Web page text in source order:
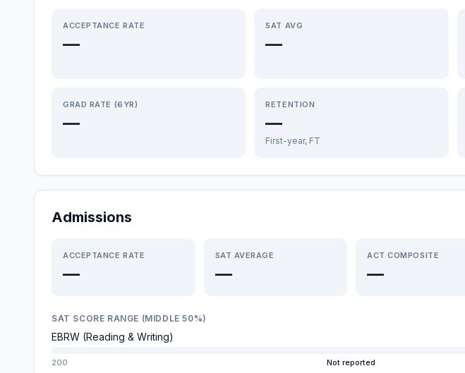
ACCEPTANCE RATE
—
SAT AVG
—
GRAD RATE (6YR)
—
RETENTION
—
First-year, FT
Admissions
ACCEPTANCE RATE
—
SAT AVERAGE
—
ACT COMPOSITE
—
SAT SCORE RANGE (MIDDLE 50%)
EBRW (Reading & Writing)
200 Not reported